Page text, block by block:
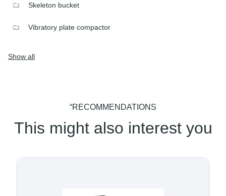
Skeleton bucket
Vibratory plate compactor
Show all
“RECOMMENDATIONS
This might also interest you